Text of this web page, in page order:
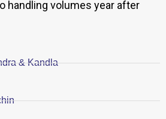
handling volumes year after
& Kandla